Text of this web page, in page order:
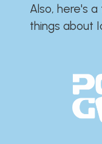
Also, here's
things about